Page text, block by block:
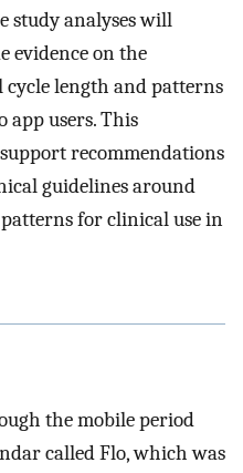
study analyses will
evidence on the
length and patterns
app users. This
recommendations
guidelines around
for clinical use in
the mobile period
called Flo, which was